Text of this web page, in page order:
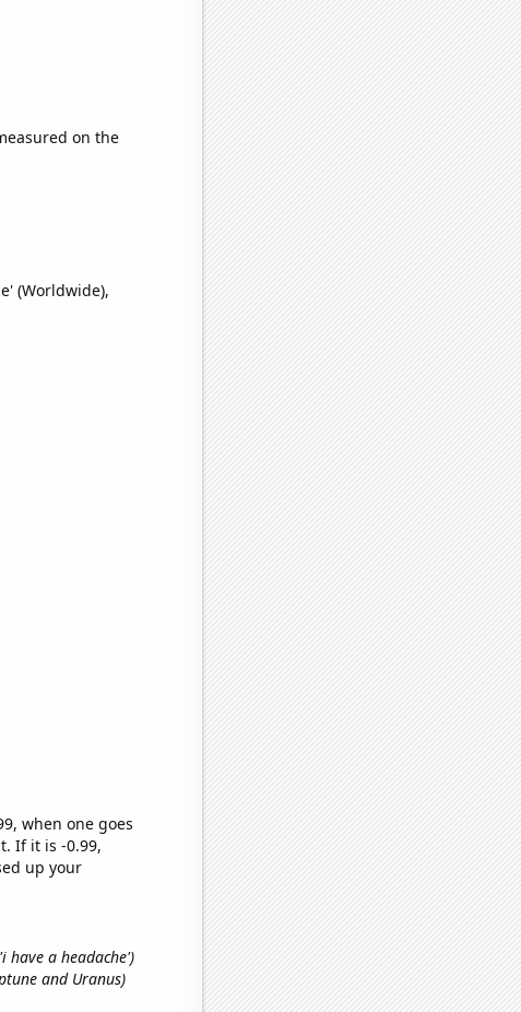
on the
(Worldwide),
when one goes
If it is -0.99,
up your
have a headache')
and Uranus)